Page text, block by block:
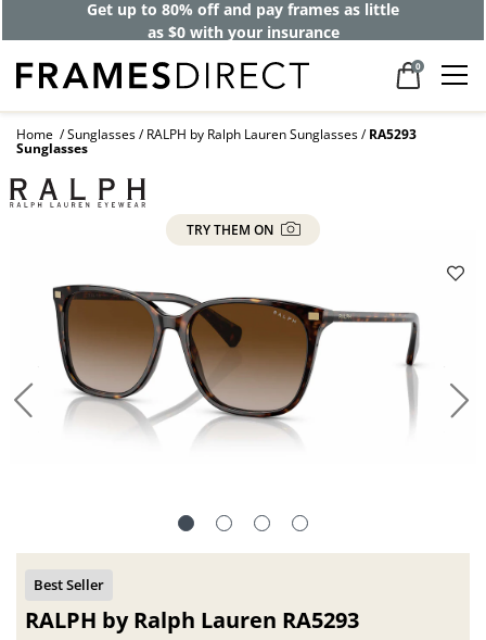
Get up to 80% off and pay frames as little
as $0 with your insurance
0
Home Sunglasses RALPH by Ralph Lauren Sunglasses RA5293
Sunglasses
TRY THEM ON
RALPH by Ralph Lauren RA5293